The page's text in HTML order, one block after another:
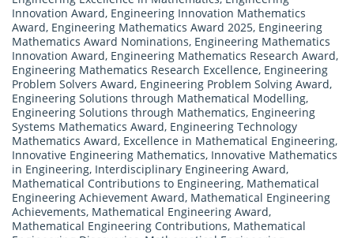
Innovation Award, Engineering Innovation Mathematics
Award, Engineering Mathematics Award 2025, Engineering
Mathematics Award Nominations, Engineering Mathematics
Innovation Award, Engineering Mathematics Research Award,
Engineering Mathematics Research Excellence, Engineering
Problem Solvers Award, Engineering Problem Solving Award,
Engineering Solutions through Mathematical Modelling,
Engineering Solutions through Mathematics, Engineering
Systems Mathematics Award, Engineering Technology
Mathematics Award, Excellence in Mathematical Engineering,
Innovative Engineering Mathematics, Innovative Mathematics
in Engineering, Interdisciplinary Engineering Award,
Mathematical Contributions to Engineering, Mathematical
Engineering Achievement Award, Mathematical Engineering
Achievements, Mathematical Engineering Award,
Mathematical Engineering Contributions, Mathematical